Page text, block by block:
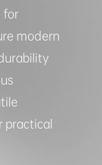
for
modern
practical